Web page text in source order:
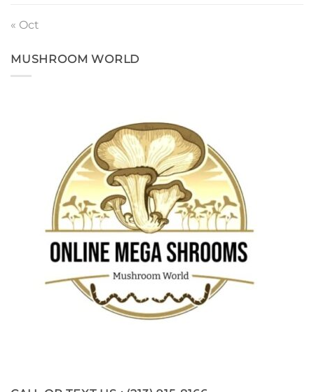
« Oct
MUSHROOM WORLD